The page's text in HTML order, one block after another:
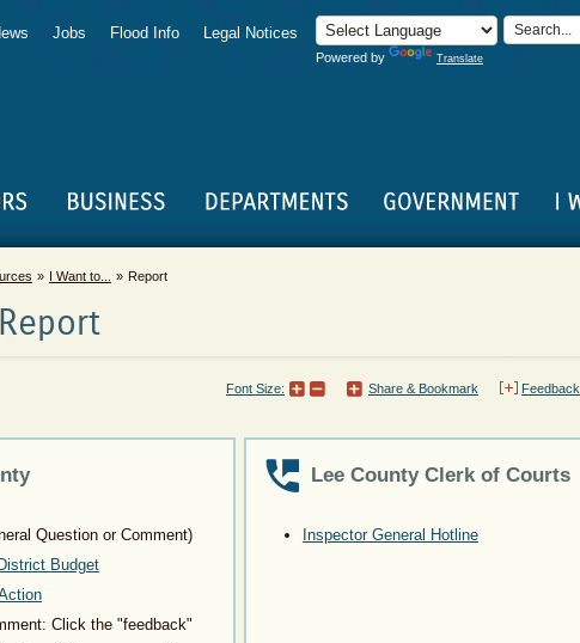
Powered by Translate
Jobs Flood Info Legal Notices
I Want to... Report
Feedback
Share & Bookmark
Font Size:
Question or Comment)
Budget
Click the "feedback"
Lee County Clerk of Courts
Inspector General Hotline